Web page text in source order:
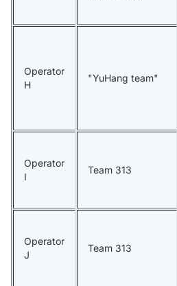
Operator
H
"YuHang team"
Operator
I
Team 313
Operator
J
Team 313